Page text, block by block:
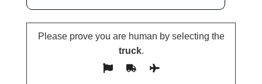
Please prove you are human by selecting the
truck.